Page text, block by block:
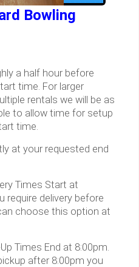
Bowling
a half hour before
time. For larger
rentals we will be as
to allow time for setup
time.
at your requested end
Times Start at
require delivery before
choose this option at
Times End at 8:00pm.
after 8:00pm you